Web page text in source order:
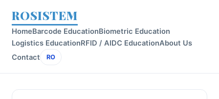
ROSISTEM
HomeBarcode EducationBiometric Education
Logistics EducationRFID / AIDC EducationAbout Us
Contact
RO